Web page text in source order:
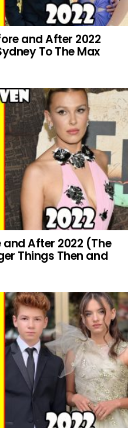
and After 2022
To The Max
After 2022 (The
Things Then and